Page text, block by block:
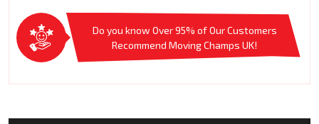
Do you know Over 95% of Our Customers
Recommend Moving Champs UK!